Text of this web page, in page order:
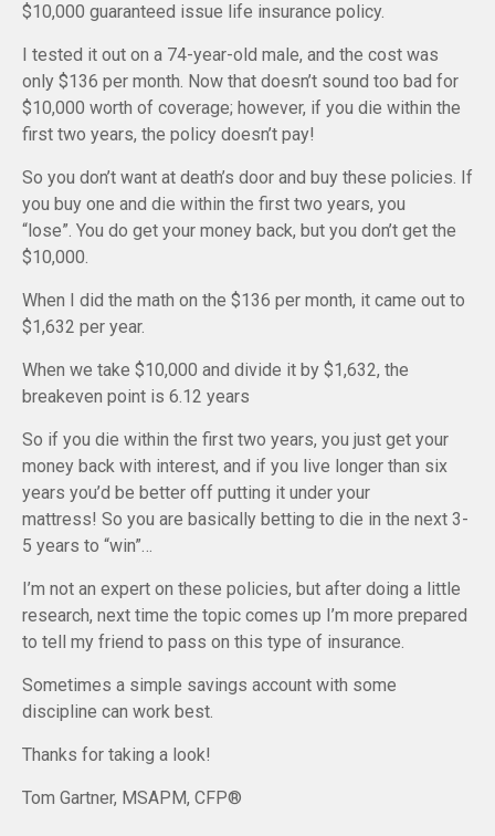
$10,000 guaranteed issue life insurance policy.
I tested it out on a 74-year-old male, and the cost was
only $136 per month. Now that doesn’t sound too bad for
$10,000 worth of coverage; however, if you die within the
first two years, the policy doesn’t pay!
So you don’t want at death’s door and buy these policies. If
you buy one and die within the first two years, you
“lose”. You do get your money back, but you don’t get the
$10,000.
When I did the math on the $136 per month, it came out to
$1,632 per year.
When we take $10,000 and divide it by $1,632, the
breakeven point is 6.12 years
So if you die within the first two years, you just get your
money back with interest, and if you live longer than six
years you’d be better off putting it under your
mattress! So you are basically betting to die in the next 3-
5 years to “win”…
I’m not an expert on these policies, but after doing a little
research, next time the topic comes up I’m more prepared
to tell my friend to pass on this type of insurance.
Sometimes a simple savings account with some
discipline can work best.
Thanks for taking a look!
Tom Gartner, MSAPM, CFP®